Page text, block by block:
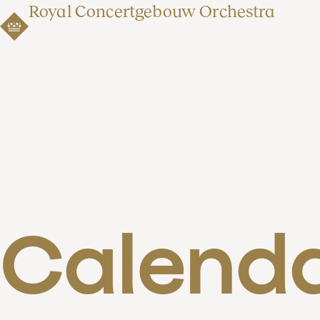
Royal Concertgebouw Orchestra